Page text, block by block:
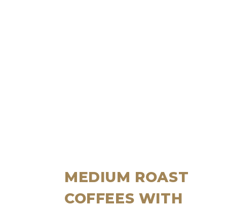
MEDIUM ROAST
COFFEES WITH